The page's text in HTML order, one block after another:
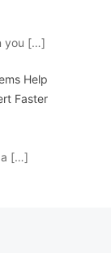
you […]
Help
Faster
[…]